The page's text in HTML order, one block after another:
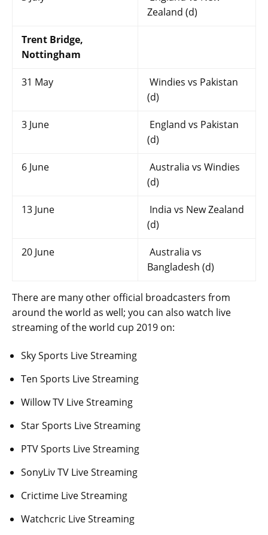
Zealand (d)
Trent Bridge,
Nottingham
31 May
Windies vs Pakistan
(d)
3 June
England vs Pakistan
(d)
6 June
Australia vs Windies
(d)
13 June
India vs New Zealand
(d)
20 June
Australia vs
Bangladesh (d)
There are many other official broadcasters from
around the world as well; you can also watch live
streaming of the world cup 2019 on:
Sky Sports Live Streaming
Ten Sports Live Streaming
Willow TV Live Streaming
Star Sports Live Streaming
PTV Sports Live Streaming
SonyLiv TV Live Streaming
Crictime Live Streaming
Watchcric Live Streaming